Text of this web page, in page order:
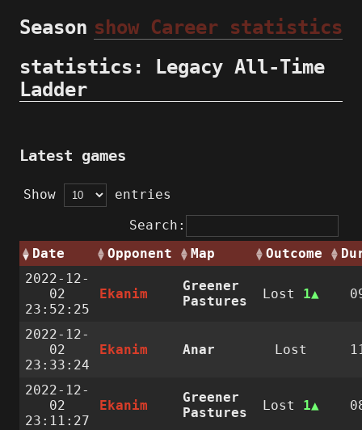
show Career statistics
Season
statistics: Legacy All-Time
Ladder
Latest games
Show
entries
Search:
Date
Opponent Map Outcome
2022-12-
02
23:52:25
Ekanim
Greener
Pastures
Lost 1
2022-12-
02
23:33:24
Ekanim Anar Lost
2022-12-
02
23:11:27
Ekanim
Greener
Pastures
Lost 1